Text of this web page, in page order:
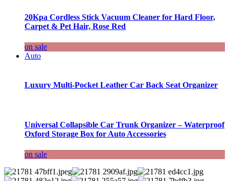
20Kpa Cordless Stick Vacuum Cleaner for Hard Floor,
Carpet & Pet Hair, Rose Red
on sale
Auto
Luxury Multi-Pocket Leather Car Back Seat Organizer
Universal Collapsible Car Trunk Organizer – Waterproof
Oxford Storage Box for Auto Accessories
on sale